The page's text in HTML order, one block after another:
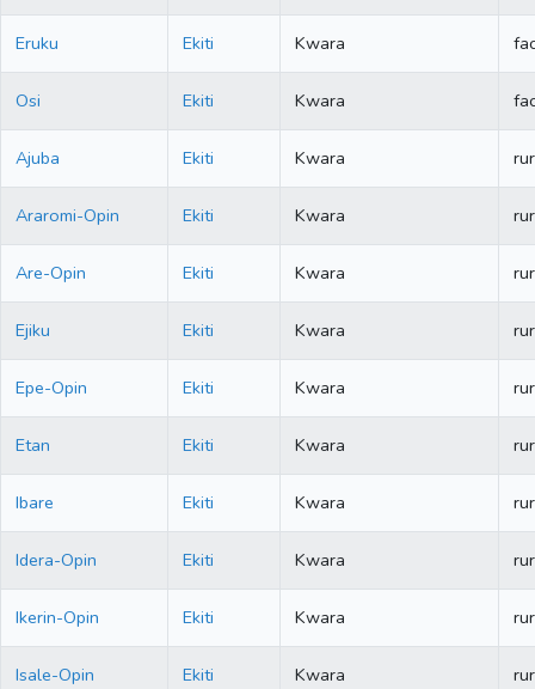
Eruku Ekiti Kwara
Osi Ekiti Kwara
Ajuba Ekiti Kwara
Araromi-Opin Ekiti Kwara
Are-Opin Ekiti Kwara
Ejiku Ekiti Kwara
Epe-Opin Ekiti Kwara
Etan Ekiti Kwara
Ibare Ekiti Kwara
Idera-Opin Ekiti Kwara
Ikerin-Opin Ekiti Kwara
Isale-Opin Ekiti Kwara